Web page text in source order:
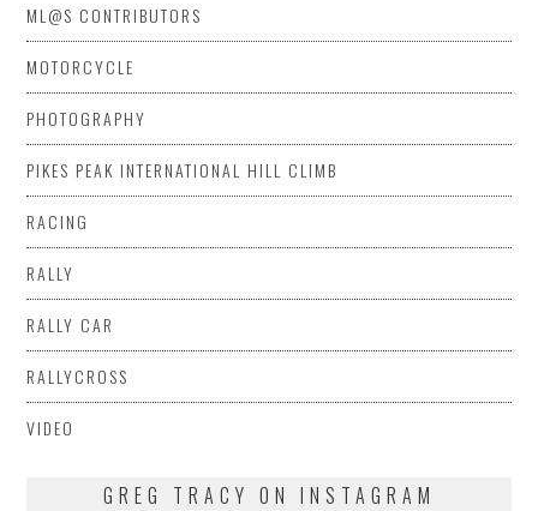
ML@S CONTRIBUTORS
MOTORCYCLE
PHOTOGRAPHY
PIKES PEAK INTERNATIONAL HILL CLIMB
RACING
RALLY
RALLY CAR
RALLYCROSS
VIDEO
GREG TRACY ON INSTAGRAM